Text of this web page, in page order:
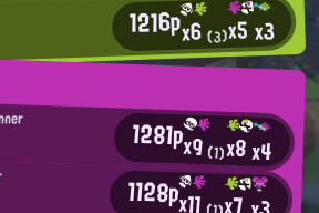
1216px6(3)x5x3
1281px9(1)x8x4
1128px11